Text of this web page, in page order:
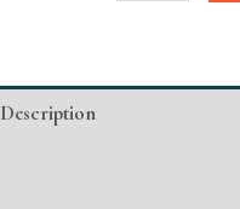
Injectable/
Description